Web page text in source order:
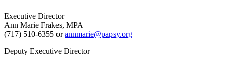
Executive Director
Ann Marie Frakes, MPA
(717) 510-6355 orannmarie@papsy.org
Deputy Executive Director